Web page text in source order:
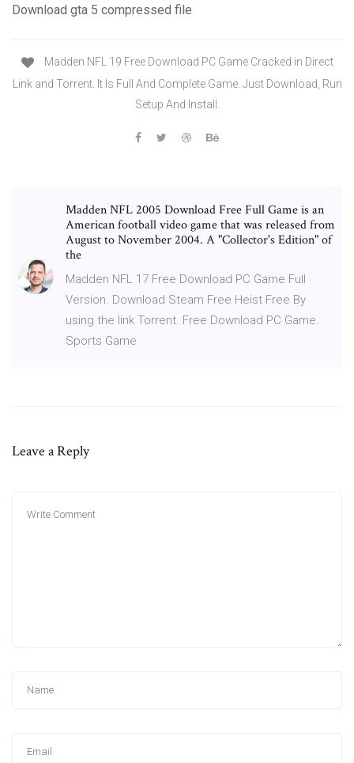
Download gta 5 compressed file
Madden NFL 19 Free Download PC Game Cracked in Direct
Link and Torrent. It Is Full And Complete Game. Just Download, Run
Setup And Install.
Madden NFL 2005 Download Free Full Game is an
American football video game that was released from
August to November 2004. A "Collector's Edition" of
the
Madden NFL 17 Free Download PC Game Full
Version. Download Steam Free Heist Free By
using the link Torrent. Free Download PC Game.
Sports Game
Leave a Reply